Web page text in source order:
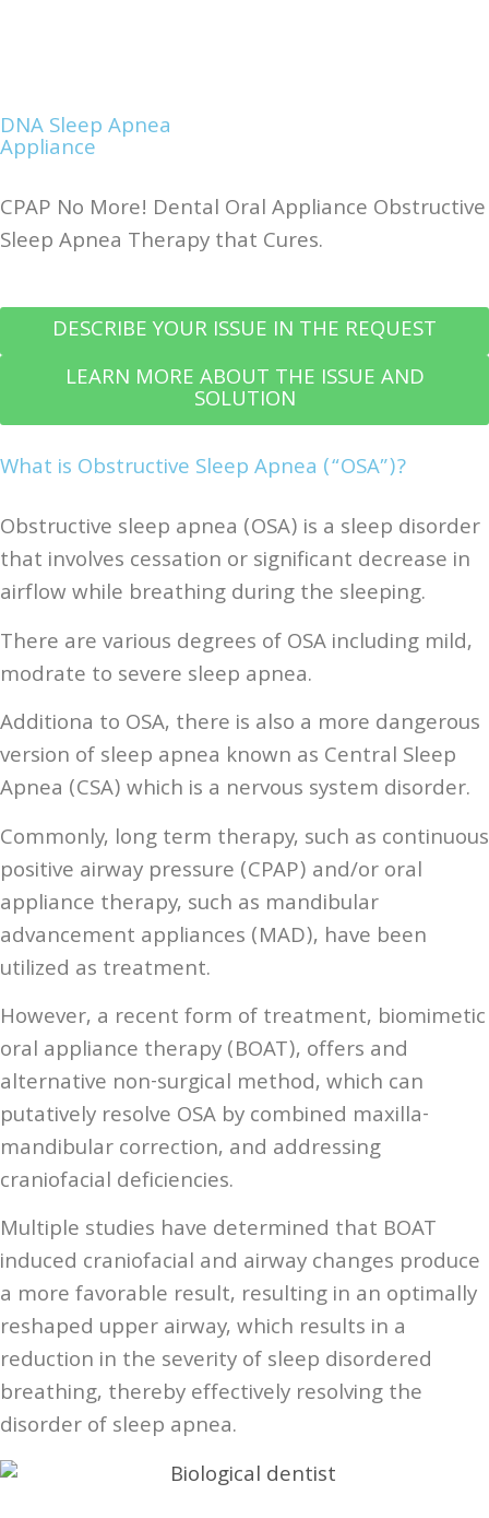
DNA Sleep Apnea
Appliance
CPAP No More! Dental Oral Appliance Obstructive
Sleep Apnea Therapy that Cures.
DESCRIBE YOUR ISSUE IN THE REQUEST
LEARN MORE ABOUT THE ISSUE AND
SOLUTION
What is Obstructive Sleep Apnea (“OSA”)?
Obstructive sleep apnea (OSA) is a sleep disorder
that involves cessation or significant decrease in
airflow while breathing during the sleeping.
There are various degrees of OSA including mild,
modrate to severe sleep apnea.
Additiona to OSA, there is also a more dangerous
version of sleep apnea known as Central Sleep
Apnea (CSA) which is a nervous system disorder.
Commonly, long term therapy, such as continuous
positive airway pressure (CPAP) and/or oral
appliance therapy, such as mandibular
advancement appliances (MAD), have been
utilized as treatment.
However, a recent form of treatment, biomimetic
oral appliance therapy (BOAT), offers and
alternative non-surgical method, which can
putatively resolve OSA by combined maxilla-
mandibular correction, and addressing
craniofacial deficiencies.
Multiple studies have determined that BOAT
induced craniofacial and airway changes produce
a more favorable result, resulting in an optimally
reshaped upper airway, which results in a
reduction in the severity of sleep disordered
breathing, thereby effectively resolving the
disorder of sleep apnea.